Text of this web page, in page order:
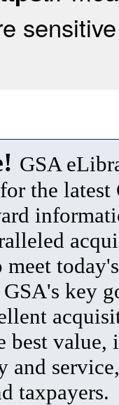
GSA
the latest
meet
key
best value,
and
taxpayers.